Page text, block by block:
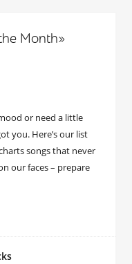
Month»
or need a little
you. Here’s our list
songs that never
our faces – prepare